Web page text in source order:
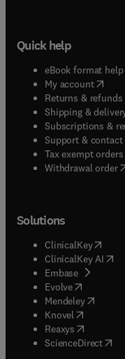
Quick help
eBook format help(
My account( opens
Returns & refunds(
Shipping &
Subscriptions &
Support & contact(
Tax exempt orders(
Withdrawal order
Solutions
ClinicalKey(opens
ClinicalKey AI
Embase( opens in
Evolve(opens in
Mendeley( opens
Knovel (opens in
Reaxys (opens in
ScienceDirect(